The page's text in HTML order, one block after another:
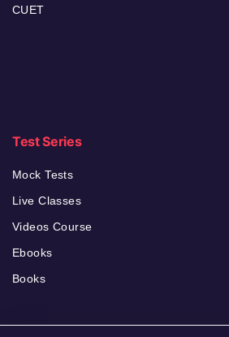
CUET
Test Series
Mock Tests
Live Classes
Videos Course
Ebooks
Books